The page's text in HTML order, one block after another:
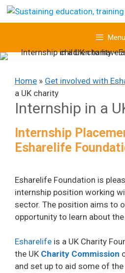
Skip
Menu
Home » Get involved with
a UK charity
Internship in a
Internship
Esharelife
Esharelife Foundation is
internship position working
sector. The position aims to
opportunity to learn about
Esharelife is a UK Charity
the UK Charity Commission
and set up to aid some of